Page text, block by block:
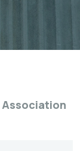
Association